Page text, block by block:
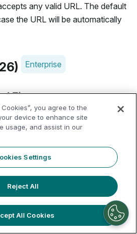
any valid URL. The default
the URL will be automatically
Enterprise
Fixes
within Apache
Open Catalog:
Fixed an issue where an
privileged user could abuse
table creation to mint broad
credentials for an attacker-
before Polaris validated that
you agree to the
device to enhance site
usage, and assist in our
Settings
Reject All
All Cookies